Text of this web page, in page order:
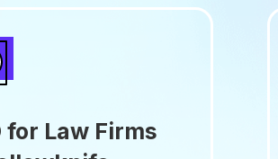
for Law Firms